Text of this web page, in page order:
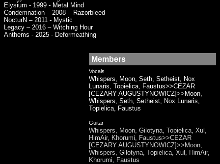
Elysium - 1999 - Metal Mind
Condemnation – 2008 – Razorbleed
NocturN – 2011 - Mystic
Legacy – 2016 – Witching Hour
Anthems - 2025 - Deformeathing
Members
Vocals
Whispers, Moon, Seth, Setheist, Nox
Lunaris, Topielica, Faustus>>CEZAR
[CEZARY AUGUSTYNOWICZ]>>Moon,
Whispers, Seth, Setheist, Nox Lunaris,
Topielica, Faustus
Guitar
Whispers, Moon, Gilotyna, Topielica, Xul,
HimAir, Khorumi, Faustus>>CEZAR
[CEZARY AUGUSTYNOWICZ]>>Moon,
Whispers, Gilotyna, Topielica, Xul, HimAir,
Khorumi, Faustus